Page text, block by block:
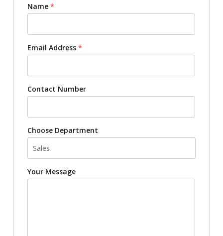
Name *
Email Address *
Contact Number
Choose Department
Your Message